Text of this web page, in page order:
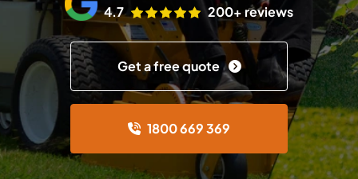
4.7
200+ reviews
Get a free quote
1800 669 369